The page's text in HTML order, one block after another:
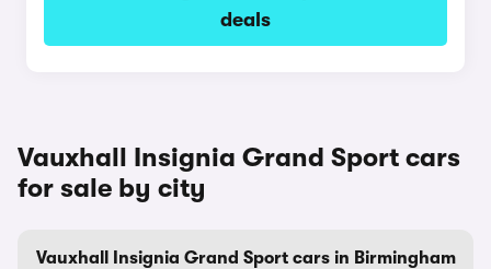
deals
Vauxhall Insignia Grand Sport cars
for sale by city
Vauxhall Insignia Grand Sport cars in Birmingham